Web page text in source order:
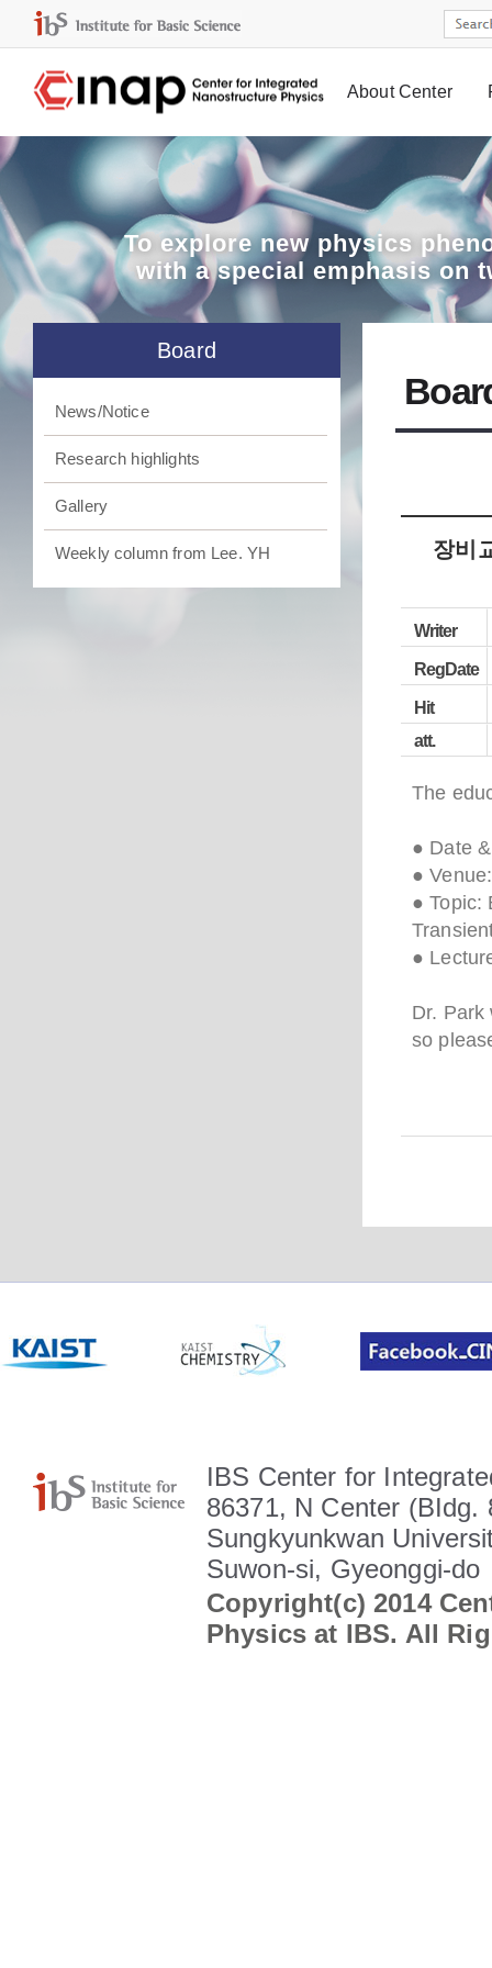
About Center
To explorenew physics
with a special emphasis on
Board
News/Notice
Research highlights
Gallery
Weekly column from Lee. YH 장비
Writer
RegDate
Hit
att.
The
● Date
●
● Topic:
●
Dr. Park
so
IBS Center for
86371, N Center (BIdg.
Sungkyunkwan
Suwon-si, Gyeonggi-do
Copyright(c) 2014
Physics at IBS. All